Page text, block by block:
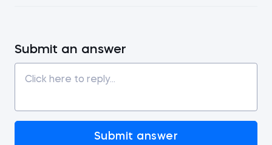
Submit an answer
Submit answer